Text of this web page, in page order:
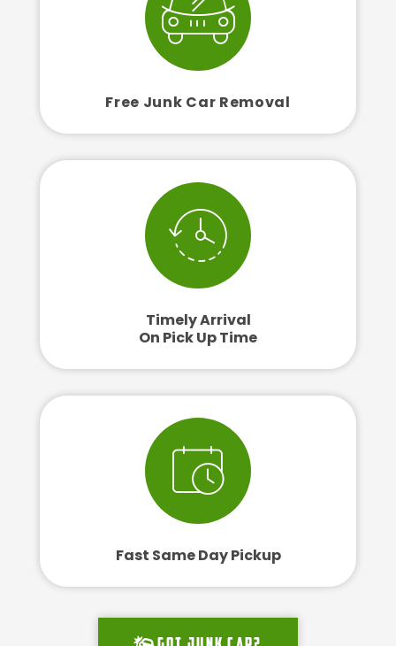
Free Junk Car Removal
Timely Arrival
On Pick Up Time
Fast Same Day Pickup